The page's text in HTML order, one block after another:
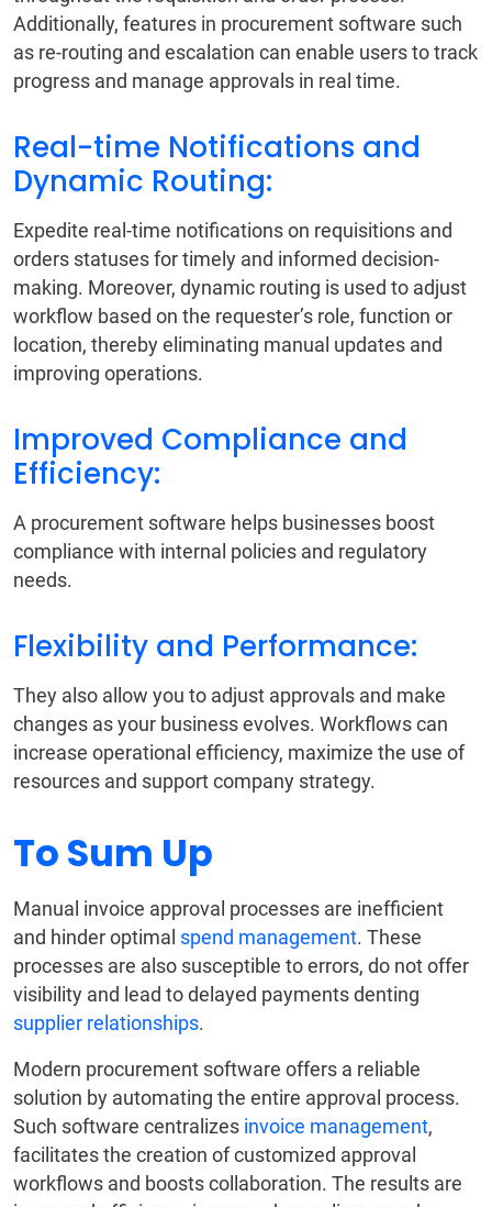
Additionally, features in procurement software such
as re-routing and escalation can enable users to track
progress and manage approvals in real time.
Real-time Notifications and
Dynamic Routing:
Expedite real-time notifications on requisitions and
orders statuses for timely and informed decision-
making. Moreover, dynamic routing is used to adjust
workflow based on the requester’s role, function or
location, thereby eliminating manual updates and
improving operations.
Improved Compliance and
Efficiency:
A procurement software helps businesses boost
compliance with internal policies and regulatory
needs.
Flexibility and Performance:
They also allow you to adjust approvals and make
changes as your business evolves. Workflows can
increase operational efficiency, maximize the use of
resources and support company strategy.
To Sum Up
Manual invoice approval processes are inefficient
and hinder optimal spend management. These
processes are also susceptible to errors, do not offer
visibility and lead to delayed payments denting
supplier relationships.
Modern procurement software offers a reliable
solution by automating the entire approval process.
Such software centralizes invoice management,
facilitates the creation of customized approval
workflows and boosts collaboration. The results are